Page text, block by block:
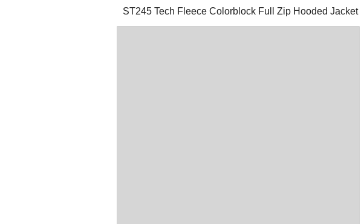
ST245 Tech Fleece Colorblock Full Zip Hooded Jacket